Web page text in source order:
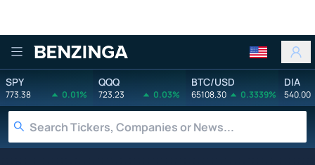
Benzinga
SPY
773.38 0.01%
QQQ
723.23 0.03%
BTC/USD
65108.30 0.3339%
DIA
540.00